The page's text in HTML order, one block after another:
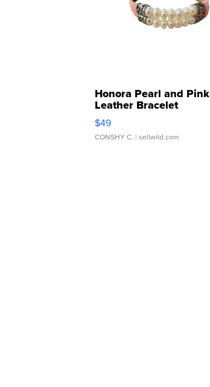
Honora Pearl and Pink
Leather Bracelet
Adjustable Buckle Clo...
$49
CONSHY C. | sellwild.com